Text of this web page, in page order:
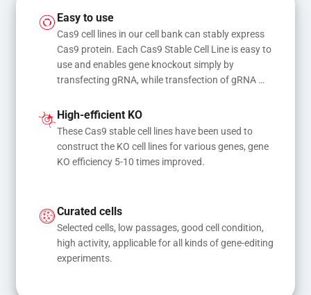
Easy to use
Cas9 cell lines in our cell bank can stably express
Cas9 protein. Each Cas9 Stable Cell Line is easy to
use and enables gene knockout simply by
transfecting gRNA, while transfection of gRNA
mutations
High-efficient KO
These Cas9 stable cell lines have been used to
construct the KO cell lines for various genes, gene
KO efficiency 5-10 times improved.
Curated cells
Selected cells, low passages, good cell condition,
high activity, applicable for all kinds of gene-editing
experiments.